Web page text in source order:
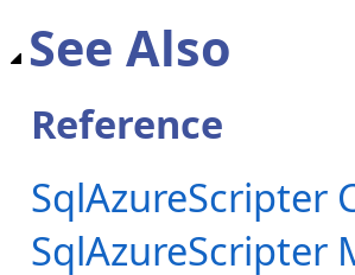
See Also
Reference
SqlAzureScripter
SqlAzureScripter